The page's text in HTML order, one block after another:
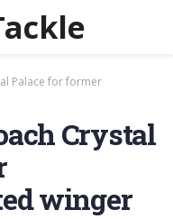
Palace for former
Crystal
winger